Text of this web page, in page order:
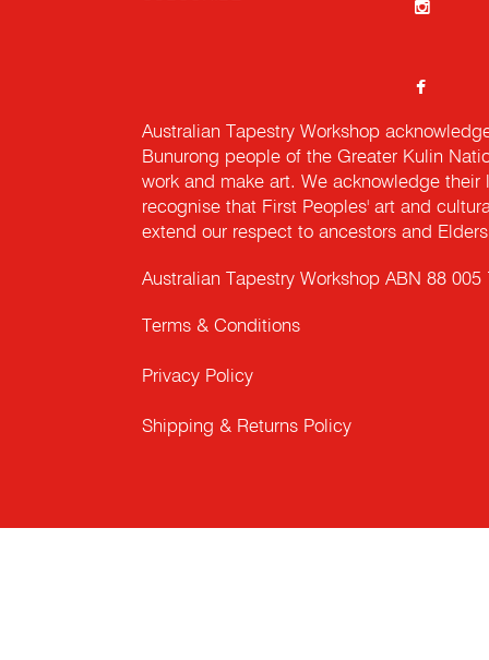
Australian Tapestry Workshop
Bunurong people of the Greater Kulin
work and make art. We acknowledge
recognise that First Peoples' art and
extend our respect to ancestors and
Australian Tapestry Workshop ABN 88 005
Terms & Conditions
Privacy Policy
Shipping & Returns Policy